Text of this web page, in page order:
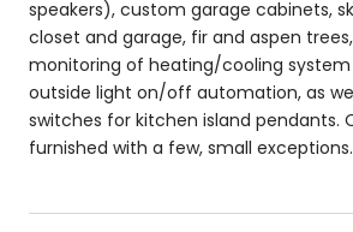
speakers), custom garage cabinets,
closet and garage, fir and aspen
monitoring of heating/cooling system
outside light on/off automation, as
switches for kitchen island pendants.
furnished with a few, small exceptions.